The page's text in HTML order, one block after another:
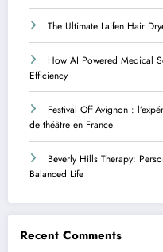
The Ultimate Laifen Hair
How AI Powered Medical
Efficiency
Festival Off Avignon :
de théâtre en France
Beverly Hills Therapy:
Balanced Life
Recent Comments